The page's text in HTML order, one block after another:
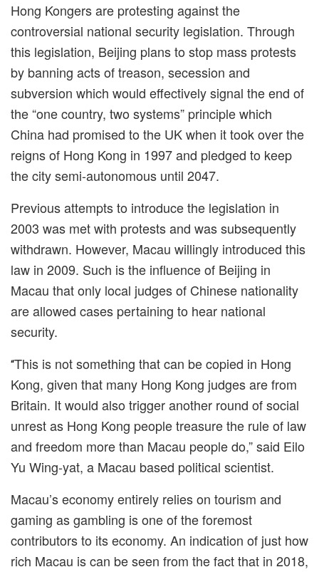
Hong Kongers are protesting against the
controversial national security legislation. Through
this legislation, Beijing plans to stop mass protests
by banning acts oftreason, secession and
subversion which would effectively signal the end of
the“one country, two systems” principle which
China had promised to the UK when it took over the
reigns of Hong Kong in 1997 and pledged to keep
the city semi-autonomous until 2047.
Previous attempts to introduce the legislation in
2003 was met with protests and was subsequently
withdrawn. However, Macau willingly introduced this
law in 2009. Such is the influenceof Beijing in
Macau that only local judges of Chinese nationality
are allowed cases pertaining to hear national
security.
“This is not something that can be copied in Hong
Kong, given that many Hong Kong judges are from
Britain. It would also trigger another round of social
unrest as Hong Kong people treasure the rule of law
and freedom more than Macau people do,”said Eilo
Yu Wing-yat, a Macau based political scientist.
Macau’s economy entirely relies on tourism and
gaming as gambling is one of the foremost
contributors to its economy. An indication of just how
rich Macau is can be seen from the fact that in 2018,